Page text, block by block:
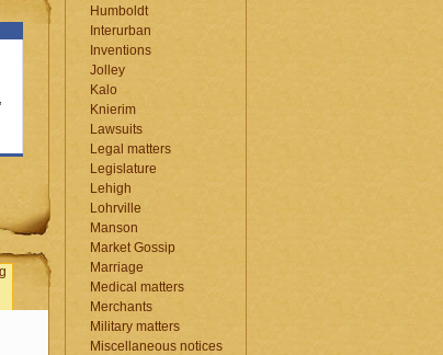
Humboldt
Interurban
Inventions
Jolley
Kalo
Knierim
Lawsuits
Legal matters
Legislature
Lehigh
Lohrville
Manson
Market Gossip
Marriage
Medical matters
Merchants
Military matters
Miscellaneous notices